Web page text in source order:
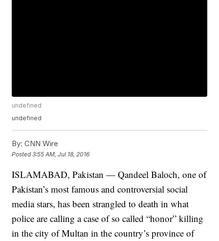
undefined
undefined
By: CNN Wire
Posted3:55 AM, Jul 18, 2016
ISLAMABAD, Pakistan — Qandeel Baloch, one of
Pakistan’s most famous and controversial social
media stars, has been strangled to death in what
police are calling a case of so called “honor” killing
in the city of Multan in the country’s province of